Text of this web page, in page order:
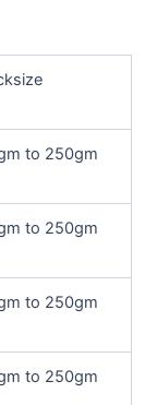
to 250gm
to 250gm
to 250gm
to 250gm